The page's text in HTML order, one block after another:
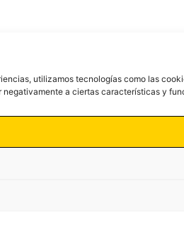
utilizamos tecnologías como las
a ciertas características y